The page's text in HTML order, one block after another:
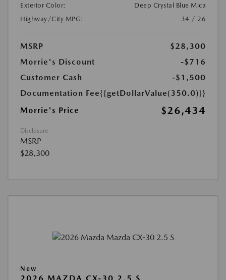
Exterior Color:
Deep Crystal Blue Mica
Highway/City MPG:
34 / 26
MSRP
$28,300
Morrie's Discount
-$716
Customer Cash
-$1,500
Documentation Fee{{getDollarValue(350.0)}}
Morrie's Price
$26,434
Disclosure
MSRP
$28,300
New